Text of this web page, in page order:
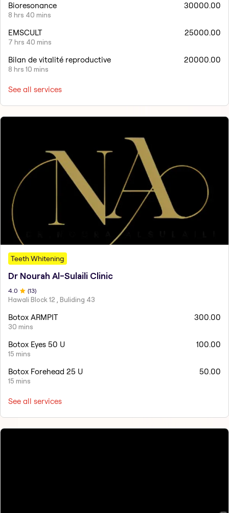
Bioresonance
8 hrs 40 mins
30000.00
EMSCULT
7 hrs 40 mins
25000.00
Bilan de vitalité reproductive
8 hrs 10 mins
20000.00
See all services
Teeth Whitening
Dr Nourah Al-Sulaili Clinic
4.0 (13)
Hawali Block 12 , Buliding 43
Botox ARMPIT
30 mins
300.00
Botox Eyes 50 U
15 mins
100.00
Botox Forehead 25 U
15 mins
50.00
See all services